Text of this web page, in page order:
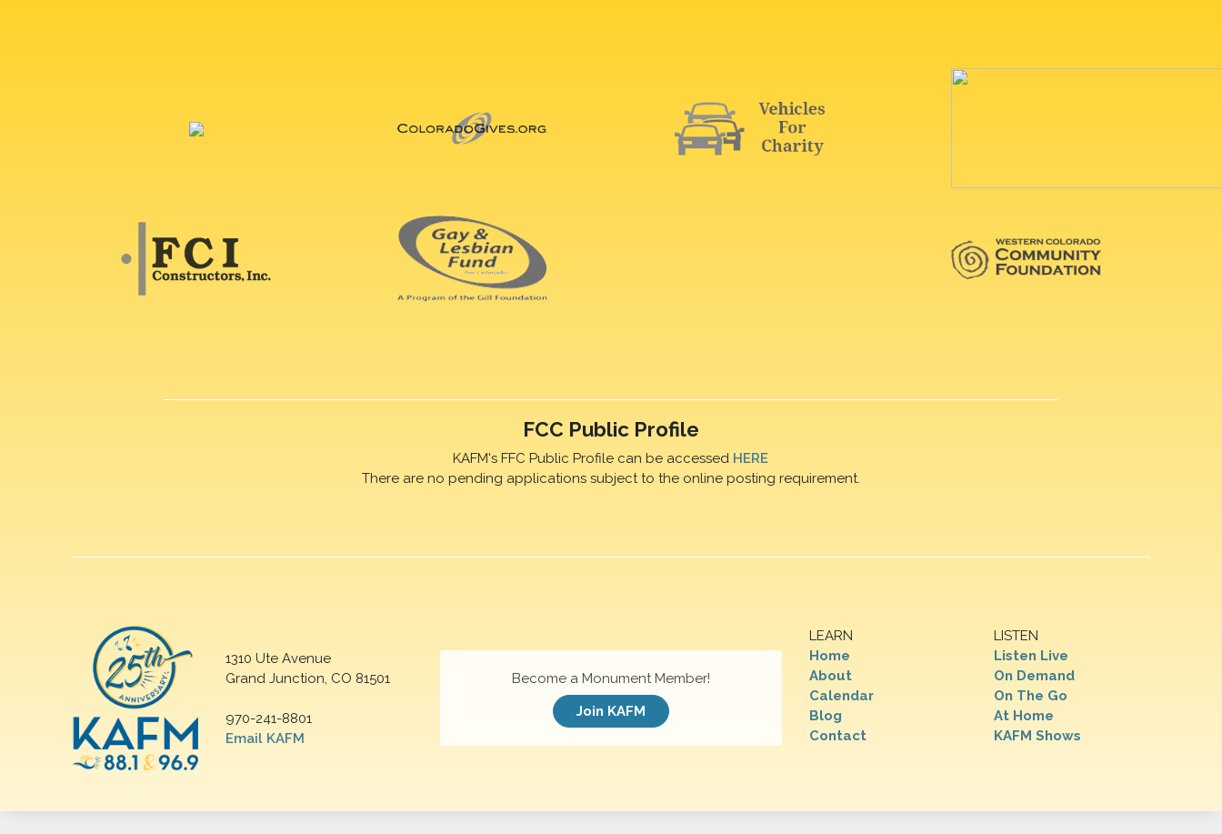
FCC Public Profile
KAFM's FFC Public Profile can be accessed HERE
There are no pending applications subject to the online posting requirement.
1310 Ute Avenue
Grand Junction, CO 81501
970-241-8801
Email KAFM
LEARN
Home
About
Calendar
Blog
Contact
LISTEN
Listen Live
On Demand
On The Go
At Home
KAFM Shows
Become a Monument Member!
Join KAFM